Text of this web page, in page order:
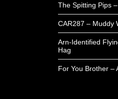
The Spitting Pips
CAR287 – Muddy
Arn-Identified
Hag
For You Brother –